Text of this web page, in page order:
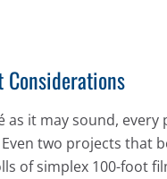
Considerations
as it may sound, every
two projects that
of simplex 100-foot